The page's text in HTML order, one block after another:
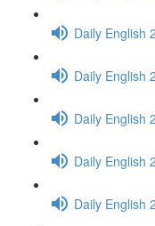
Daily English
Daily English
Daily English
Daily English
Daily English